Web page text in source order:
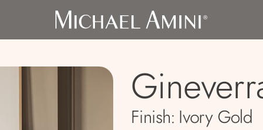
Finish: Ivory Gold